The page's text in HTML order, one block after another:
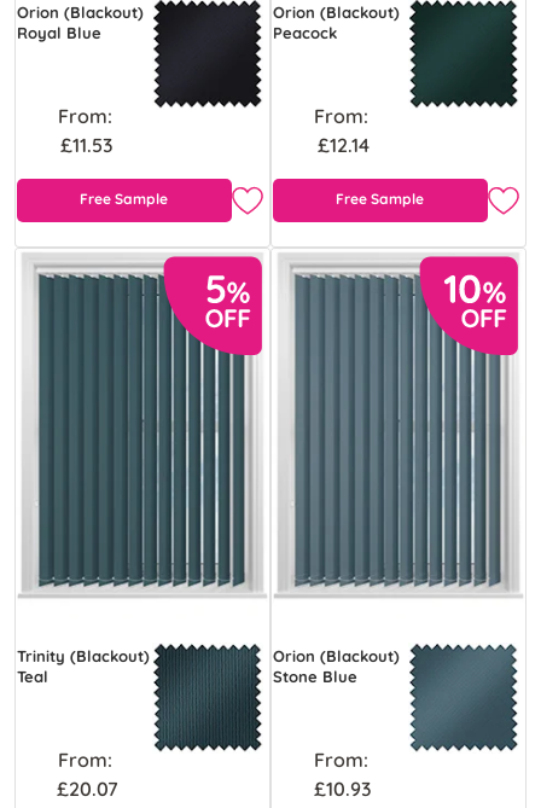
Orion (Blackout)
Royal Blue
From:
£11.53
Free Sample
Orion (Blackout)
Peacock
From:
£12.14
Free Sample
Trinity (Blackout)
Teal
From:
£20.07
Orion (Blackout)
Stone Blue
From:
£10.93